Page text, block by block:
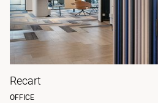
Recart
OFFICE